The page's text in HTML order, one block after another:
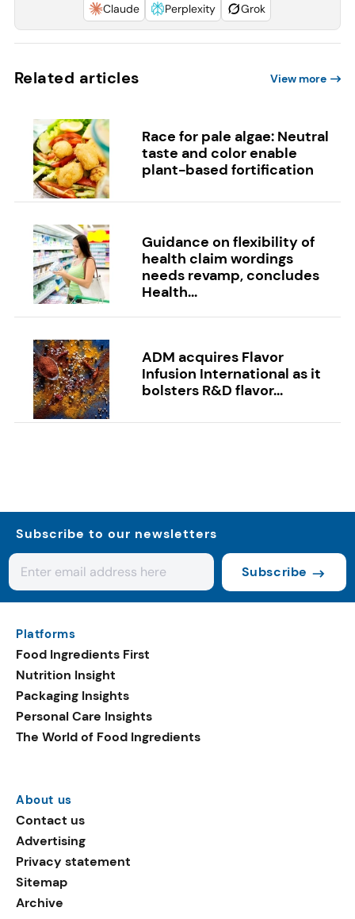
Claude
Perplexity Grok
Related articles View more
Race for pale algae: Neutral
taste and color enable
plant-based fortification
Guidance on flexibility of
health claim wordings
needs revamp, concludes
Health...
ADM acquires Flavor
Infusion International as it
bolsters R&D flavor...
Subscribe to our newsletters
Subscribe
Platforms
Food Ingredients First
Nutrition Insight
Packaging Insights
Personal Care Insights
The World of Food Ingredients
About us
Contact us
Advertising
Privacy statement
Sitemap
Archive